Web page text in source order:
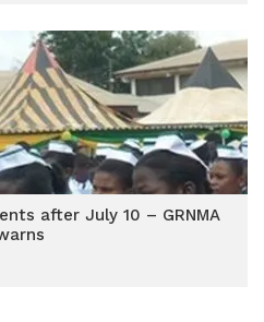
after July 10 – GRNMA